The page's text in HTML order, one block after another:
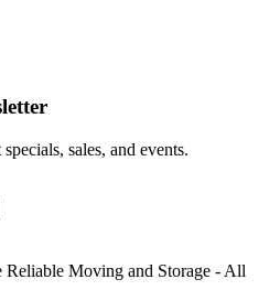
sales, and events.
Moving and Storage - All